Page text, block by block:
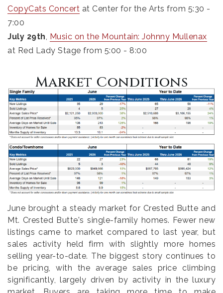
CopyCats Concert at Center for the Arts from 5:30 -
7:00
July 29th Music on the Mountain: Johnny Mullenax
at Red Lady Stage from 5:00 - 8:00
Market Conditions
June brought a steady market for Crested Butte and
Mt. Crested Butte's single-family homes. Fewer new
listings came to market compared to last year, but
sales activity held firm with slightly more homes
selling year-to-date. The biggest story continues to
be pricing, with the average sales price climbing
significantly, largely driven by activity in the luxury